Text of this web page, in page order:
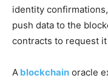
identity
push data to the
contracts to request
A blockchain oracle